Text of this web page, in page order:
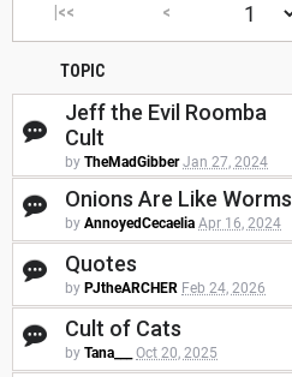
|<< <
TOPIC
Jeff the Evil Roomba
Cult
by TheMadGibber Jan 27, 2024
Onions Are Like Worms
by AnnoyedCecaelia Apr 16, 2024
Quotes
by PJtheARCHER Feb 24, 2026
Cult of Cats
by Tana___ Oct 20, 2025